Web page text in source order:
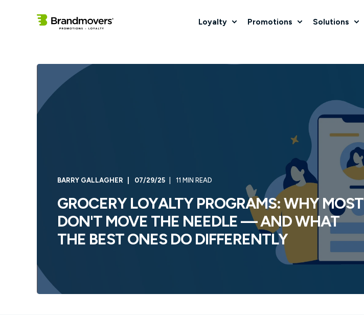
Loyalty Promotions Solutions
BARRY GALLAGHER 07/29/25 11 MIN READ
GROCERY LOYALTY PROGRAMS: WHY MOST
DON'T MOVE THE NEEDLE — AND WHAT
THE BEST ONES DO DIFFERENTLY